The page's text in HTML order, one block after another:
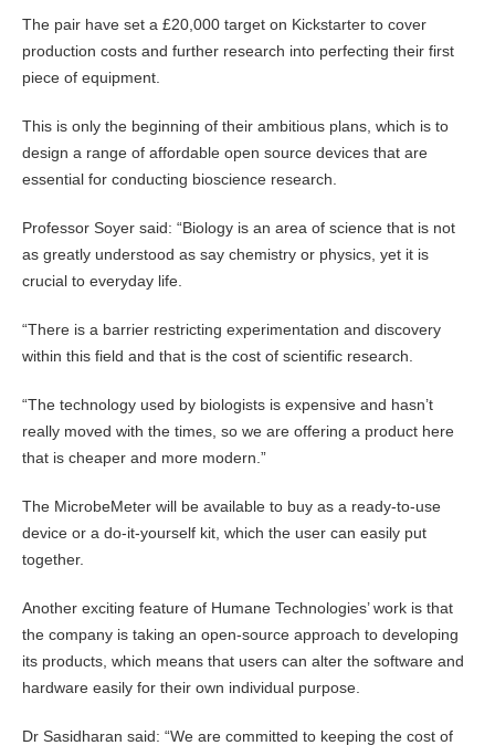
The pair have set a £20,000 target on Kickstarter to cover
production costs and further research into perfecting their first
piece of equipment.
This is only the beginning of their ambitious plans, which is to
design a range of affordable open source devices that are
essential for conducting bioscience research.
Professor Soyer said: “Biology is an area of science that is not
as greatly understood as say chemistry or physics, yet it is
crucial to everyday life.
“There is a barrier restricting experimentation and discovery
within this field and that is the cost of scientific research.
“The technology used by biologists is expensive and hasn’t
really moved with the times, so we are offering a product here
that is cheaper and more modern.”
The MicrobeMeter will be available to buy as a ready-to-use
device or a do-it-yourself kit, which the user can easily put
together.
Another exciting feature of Humane Technologies’ work is that
the company is taking an open-source approach to developing
its products, which means that users can alter the software and
hardware easily for their own individual purpose.
Dr Sasidharan said: “We are committed to keeping the cost of